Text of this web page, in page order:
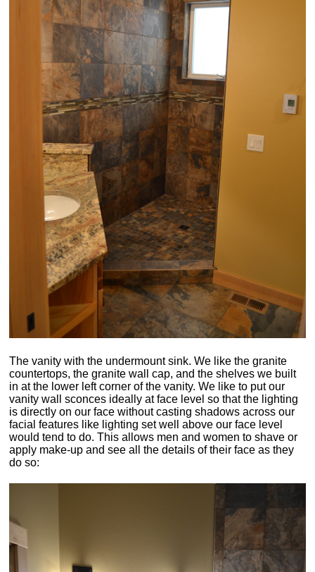
The vanity with the undermount sink. We like the granite
countertops, the granite wall cap, and the shelves we built
in at the lower left corner of the vanity. We like to put our
vanity wall sconces ideally at face level so that the lighting
is directly on our face without casting shadows across our
facial features like lighting set well above our face level
would tend to do. This allows men and women to shave or
apply make-up and see all the details of their face as they
do so: